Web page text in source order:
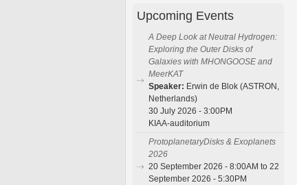
Upcoming Events
A Deep Look at Neutral Hydrogen:
Exploring the Outer Disks of
Galaxies with MHONGOOSE and
MeerKAT
Speaker: Erwin de Blok (ASTRON,
Netherlands)
30 July 2026 - 3:00PM
KIAA-auditorium
ProtoplanetaryDisks & Exoplanets
2026
20 September 2026 - 8:00AM to 22
September 2026 - 5:30PM